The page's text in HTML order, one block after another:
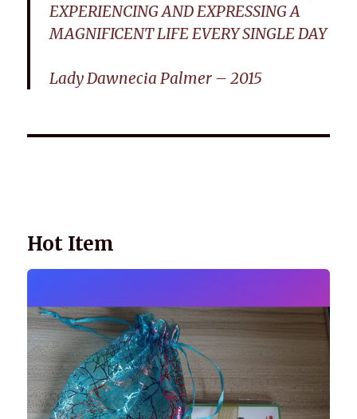
EXPERIENCING AND EXPRESSING A
MAGNIFICENT LIFE EVERY SINGLE DAY
Lady Dawnecia Palmer – 2015
Hot Item